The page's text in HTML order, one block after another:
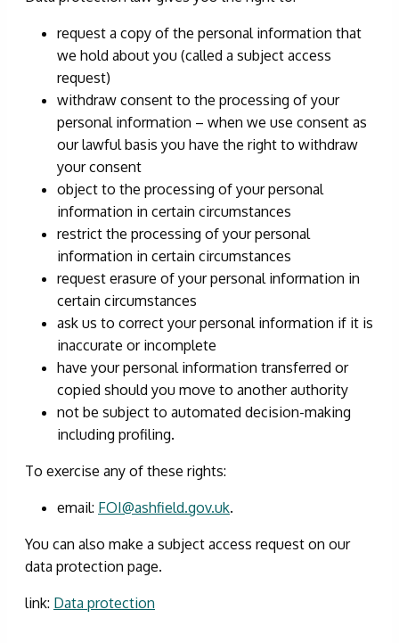
request a copy of the personal information that
we hold about you (called a subject access
request)
withdraw consent to the processing of your
personal information – when we use consent as
our lawful basis you have the right to withdraw
your consent
object to the processing of your personal
information in certain circumstances
restrict the processing of your personal
information in certain circumstances
request erasure of your personal information in
certain circumstances
ask us to correct your personal information if it is
inaccurate or incomplete
have your personal information transferred or
copied should you move to another authority
not be subject to automated decision-making
including profiling.
To exercise any of these rights:
email: FOI@ashfield.gov.uk.
You can also make a subject access request on our
data protection page.
link: Data protection